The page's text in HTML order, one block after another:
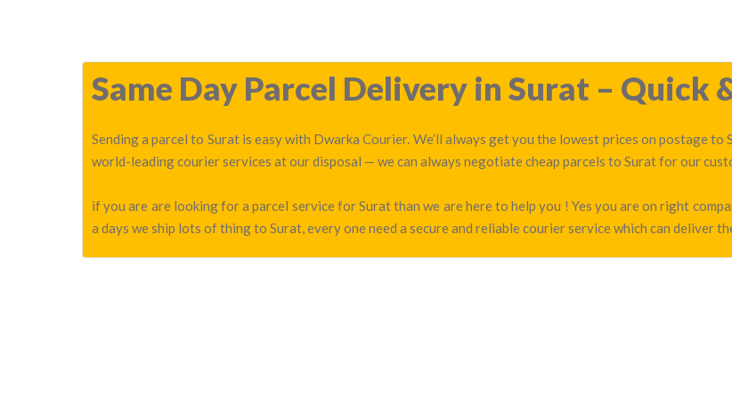
Same Day Parcel Delivery in Surat – Quick
Sending a parcel to Surat is easy with Dwarka Courier. We’ll always get you the lowest prices on postage
world-leading courier services at our disposal — we can always negotiate cheap parcels to Surat for our
if you are are looking for a parcel service for Surat than we are here to help you ! Yes you are on right
a days we ship lots of thing to Surat, every one need a secure and reliable courier service which can deliver